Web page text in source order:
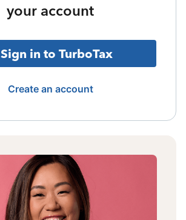
your account
Sign in to TurboTax
Create an account